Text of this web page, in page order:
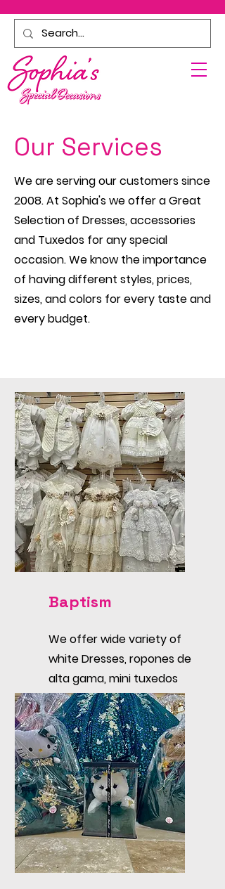
Our Services
We are serving our customers since
2008.At Sophia's we offer a Great
Selection of Dresses, accessories
and Tuxedos for any special
occasion. We know the importance
of having different styles, prices,
sizes, and colors for every taste and
every budget.
Baptism
We offer wide variety of
white Dresses, ropones de
alta gama, mini tuxedos
and accessories like
candle sets, rosaries, etc.